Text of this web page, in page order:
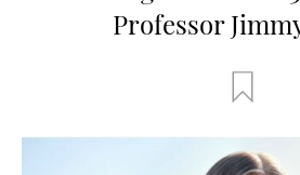
Professor